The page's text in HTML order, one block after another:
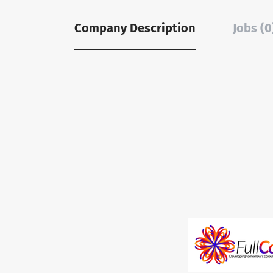
Company Description Jobs